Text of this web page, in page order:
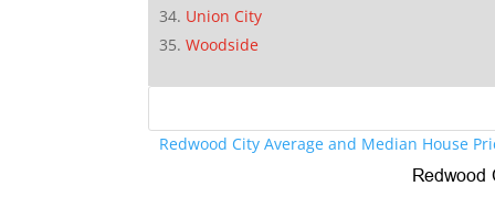
Union City
Woodside
Redwood City Average and Median House